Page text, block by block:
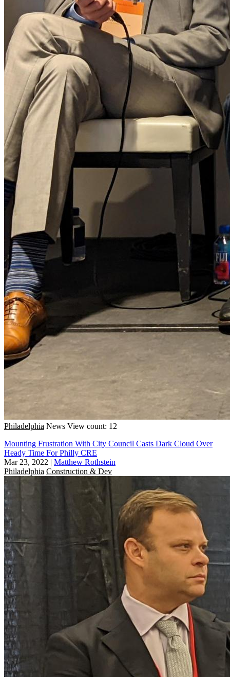
Philadelphia News View count: 12
Mounting Frustration With City Council Casts Dark Cloud Over
Heady Time For Philly CRE
Mar 23, 2022 | Matthew Rothstein
Philadelphia Construction & Dev